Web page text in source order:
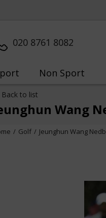
020 8761 8082
Non Sport
Back to list
Wang
Golf Jeunghun Wang